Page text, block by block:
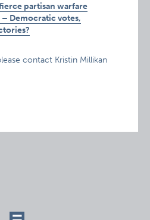
partisan warfare
– Democratic votes,
contact Kristin Millikan